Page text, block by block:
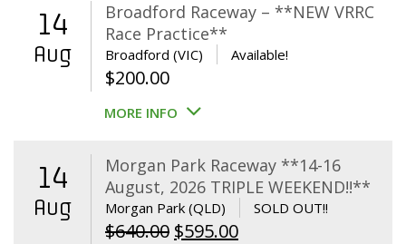
14
Aug
Broadford Raceway – **NEW VRRC
Race Practice**
Broadford (VIC) Available!
$200.00
MORE INFO
14
Aug
Morgan Park Raceway **14-16
August, 2026 TRIPLE WEEKEND!!**
Morgan Park (QLD) SOLD OUT!!
$640.00 Original
$595.00Current